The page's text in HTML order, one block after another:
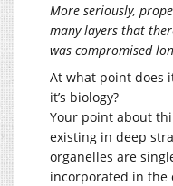
More seriously,
many layers that
was compromised
At what point does
it’s biology?
Your point about
existing in deep
organelles are
incorporated in the